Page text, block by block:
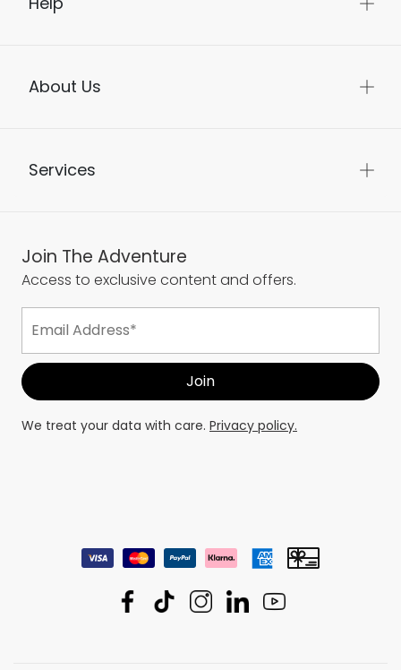
About Us
Services
Join The Adventure
Access to exclusive content and offers.
We treat your data with care. Privacy policy.